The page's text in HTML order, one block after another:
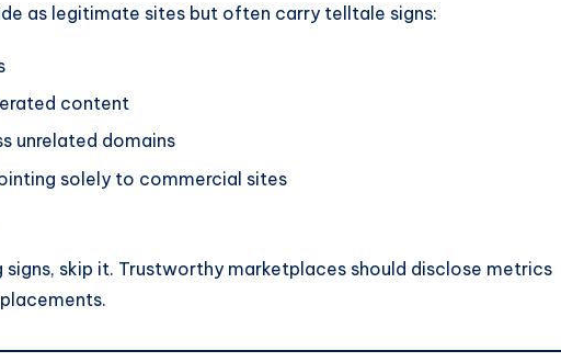
as legitimate sites but often carry telltale signs:
content
unrelated domains
solely to commercial sites
skip it. Trustworthy marketplaces should disclose metrics